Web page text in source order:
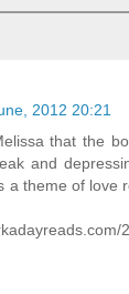
2012 20:21
that the
and
a theme of love